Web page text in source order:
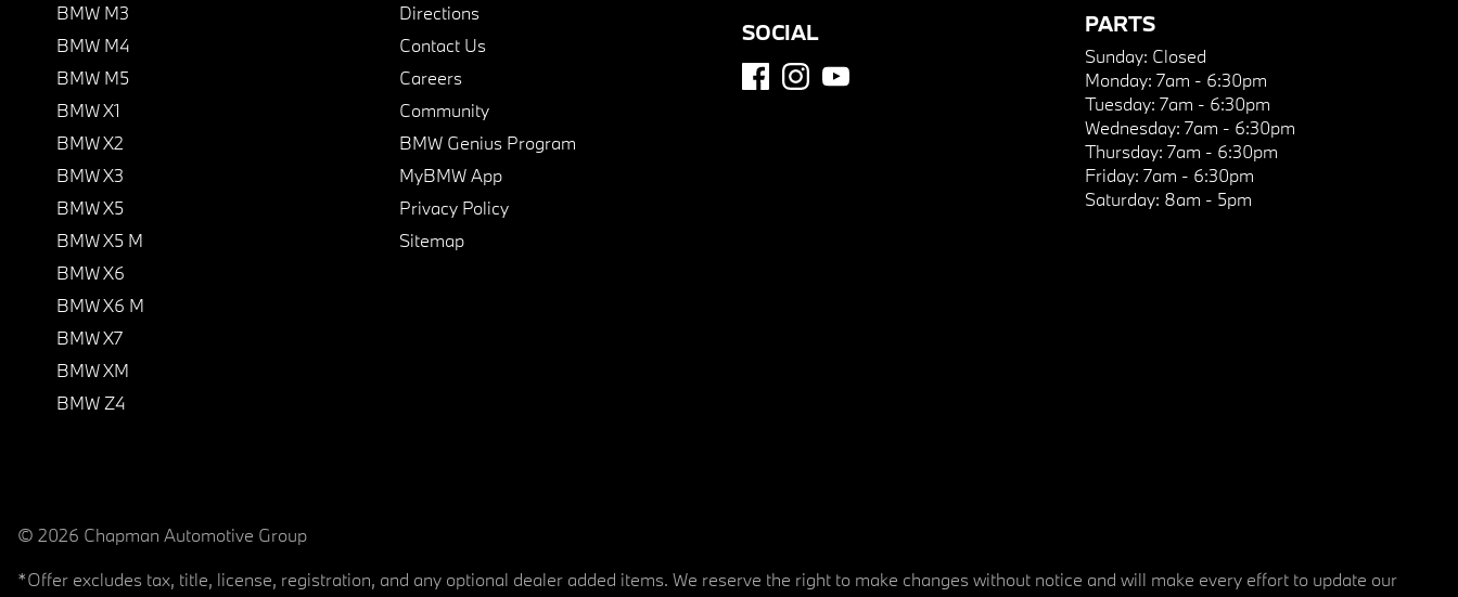
BMW M3
BMW M4
BMW M5
BMW X1
BMW X2
BMW X3
BMW X5
BMW X5 M
BMW X6
BMW X6 M
BMW X7
BMW XM
BMW Z4
Directions
Contact Us
Careers
Community
BMW Genius Program
MyBMW App
Privacy Policy
Sitemap
SOCIAL PARTS
Sunday: Closed
Monday: 7am - 6:30pm
Tuesday: 7am - 6:30pm
Wednesday: 7am - 6:30pm
Thursday: 7am - 6:30pm
Friday: 7am - 6:30pm
Saturday: 8am - 5pm
© 2026 Chapman Automotive Group
*Offer excludes tax, title, license, registration, and any optional dealer added items. We reserve the right to make changes without notice and will make every effort to update our